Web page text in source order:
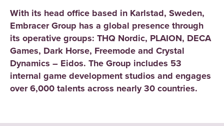
With its head office based in Karlstad, Sweden,
Embracer Group has a global presence through
its operative groups: THQ Nordic, PLAION, DECA
Games, Dark Horse, Freemode and Crystal
Dynamics – Eidos. The Group includes 53
internal game development studios and engages
over 6,000 talents across nearly 30 countries.